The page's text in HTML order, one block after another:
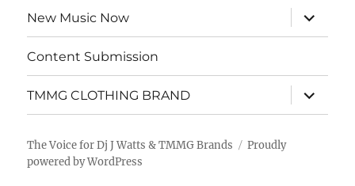
New Music Now
expand
child
menu
Content Submission
TMMG CLOTHING BRAND
expand
child
menu
The Voice for Dj J Watts & TMMG Brands
Proudly
powered by WordPress